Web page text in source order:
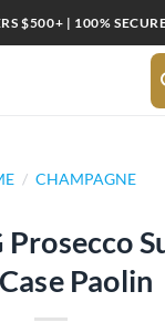
$500+ | 100%
/ CHAMPAGNE
Prosecco
Paolin